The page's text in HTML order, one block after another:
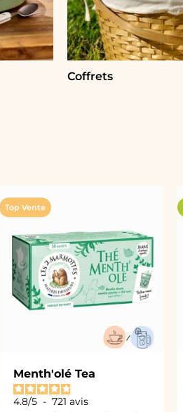
Coffrets
Top Vente
Menth'olé Tea
4.8/5 - 721 avis